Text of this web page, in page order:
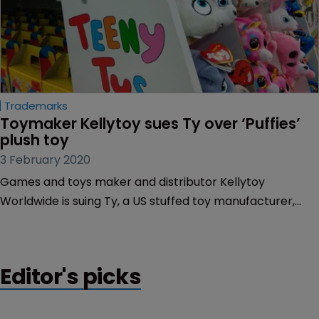
Trademarks
Toymaker Kellytoy sues Ty over ‘Puffies’
plush toy
3 February 2020
Games and toys maker and distributor Kellytoy
Worldwide is suing Ty, a US stuffed toy manufacturer,
Editor's picks